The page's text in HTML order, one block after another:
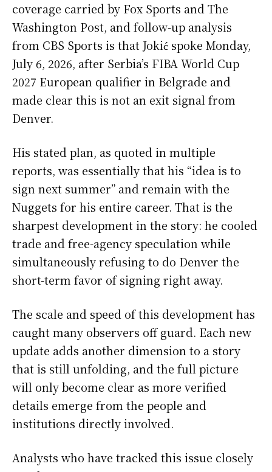
coverage carried by Fox Sports and The
Washington Post, and follow-up analysis
from CBS Sports is that Jokić spoke Monday,
July 6, 2026, after Serbia’s FIBA World Cup
2027 European qualifier in Belgrade and
made clear this is not an exit signal from
Denver.
His stated plan, as quoted in multiple
reports, was essentially that his “idea is to
sign next summer” and remain with the
Nuggets for his entire career. That is the
sharpest development in the story: he cooled
trade and free-agency speculation while
simultaneously refusing to do Denver the
short-term favor of signing right away.
The scale and speed of this development has
caught many observers off guard. Each new
update adds another dimension to a story
that is still unfolding, and the full picture
will only become clear as more verified
details emerge from the people and
institutions directly involved.
Analysts who have tracked this issue closely